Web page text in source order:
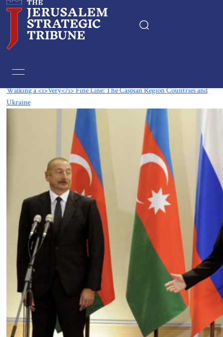
Walking a <i>Very</i> Fine Line: The Caspian Region Countries and
Ukraine